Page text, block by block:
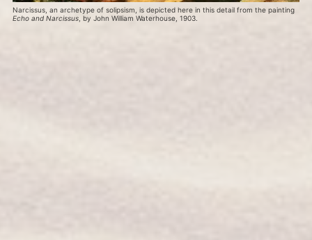
Narcissus, an archetype of solipsism, is depicted here in this detail from the painting
Echo and Narcissus, by John William Waterhouse, 1903.